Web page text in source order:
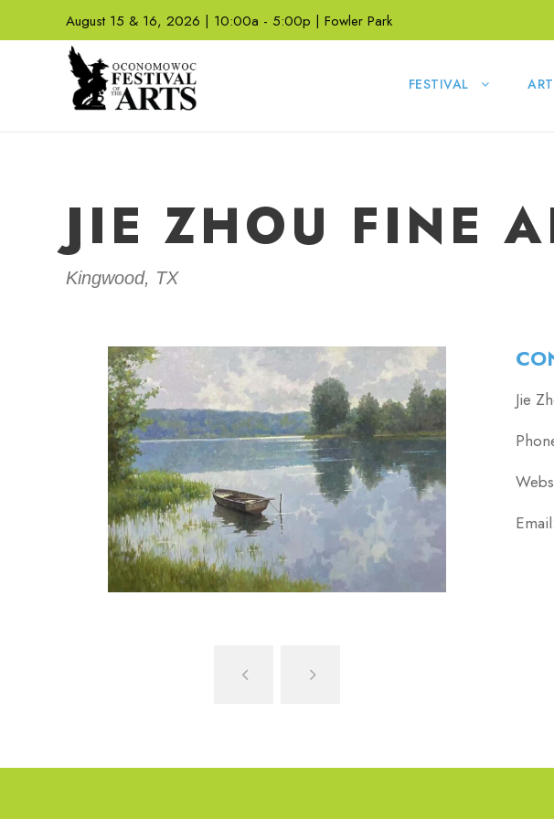
August 15 & 16, 2026 | 10:00a - 5:00p | Fowler Park
FESTIVAL
JIE ZHOU FINE
Kingwood, TX
Jie
Email: